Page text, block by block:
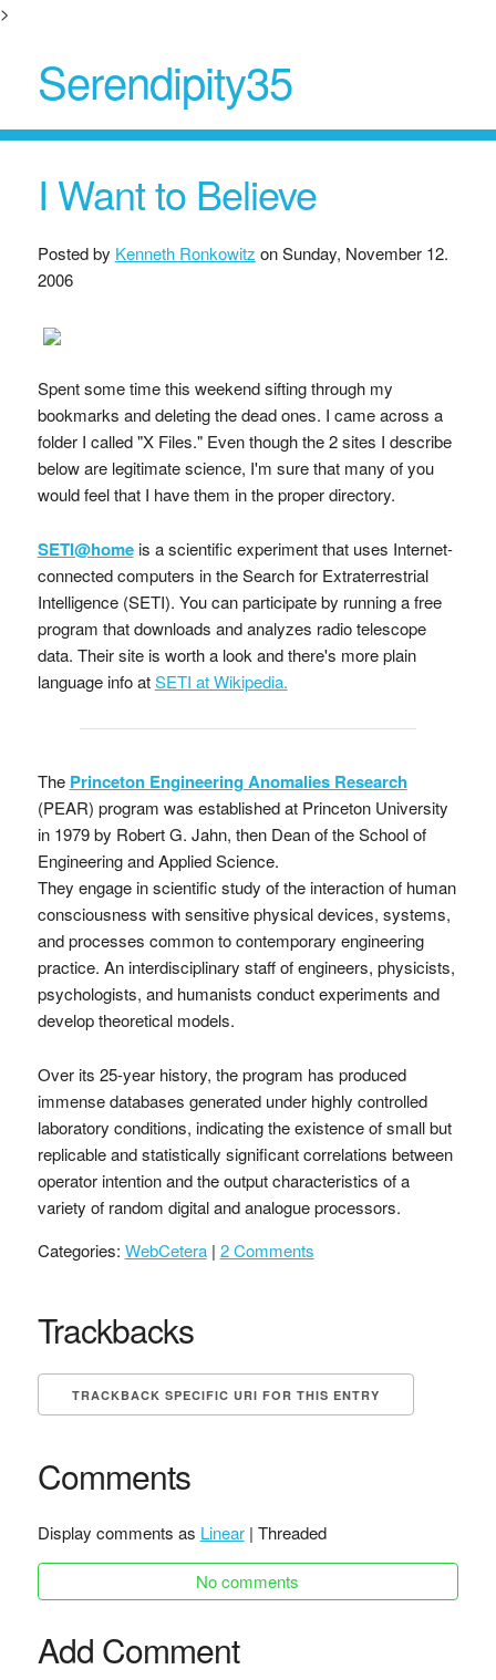
>
Serendipity35
I Want to Believe
Posted by Kenneth Ronkowitz onSunday, November 12.
2006
Spent some time this weekend sifting through my
bookmarks and deleting the dead ones. I came across a
folder I called "X Files." Even though the 2 sites I describe
below are legitimate science, I'm sure that many of you
would feel that I have them in the proper directory.
SETI@homeis a scientific experiment that uses Internet-
connected computers in the Search for Extraterrestrial
Intelligence (SETI). You can participate by running a free
program that downloads and analyzes radio telescope
data. Their site is worth a look and there's more plain
language info atSETI at Wikipedia.
The Princeton Engineering Anomalies Research
(PEAR) program was established at Princeton University
in 1979 by Robert G. Jahn, then Dean of the School of
Engineering and Applied Science.
They engage in scientific study of the interaction of human
consciousness with sensitive physical devices, systems,
and processes common to contemporary engineering
practice. An interdisciplinary staff of engineers, physicists,
psychologists, and humanists conduct experiments and
develop theoretical models.
Over its 25-year history, the program has produced
immense databases generated under highly controlled
laboratory conditions, indicating the existence of small but
replicable and statistically significant correlations between
operator intention and the output characteristics of a
variety of random digital and analogue processors.
Categories: WebCetera| 2 Comments
Trackbacks
TRACKBACK SPECIFIC URI FOR THIS ENTRY
Comments
Display comments as Linear| Threaded
No comments
Add Comment